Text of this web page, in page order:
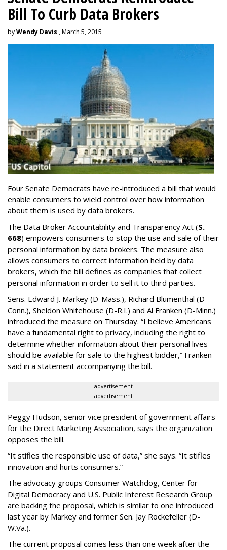
Bill To Curb Data Brokers
byWendy Davis , March 5, 2015
Four Senate Democrats have re-introduced a bill that would
enable consumers to wield control over how information
about them is used by data brokers.
The Data Broker Accountability and Transparency Act (S.
668) empowers consumers to stop the use and sale of their
personal information by data brokers. The measure also
allows consumers to correct information held by data
brokers, which the bill defines as companies that collect
personal information in order to sell it to third parties.
Sens. Edward J. Markey (D-Mass.), Richard Blumenthal (D-
Conn.), Sheldon Whitehouse (D-R.I.) and Al Franken (D-Minn.)
introduced the measure on Thursday. “I believe Americans
have a fundamental right to privacy, including the right to
determine whether information about their personal lives
should be available for sale to the highest bidder,” Franken
said in a statement accompanying the bill.
advertisement
advertisement
Peggy Hudson, senior vice president of government affairs
for the Direct Marketing Association, says the organization
opposes the bill.
“It stifles the responsible use of data,” she says. “It stifles
innovation and hurts consumers.”
The advocacy groups Consumer Watchdog, Center for
Digital Democracy and U.S. Public Interest Research Group
are backing the proposal, which is similar to one introduced
last year by Markey and former Sen. Jay Rockefeller (D-
W.Va.).
The current proposal comes less than one week after the